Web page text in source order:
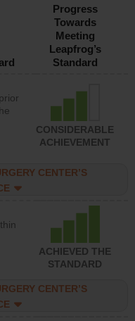
Progress
Towards
Meeting
Leapfrog’s
Standard
CONSIDERABLE
ACHIEVEMENT
CENTER’S
ACHIEVED THE
STANDARD
CENTER’S